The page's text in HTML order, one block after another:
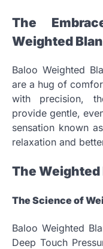
The
Weighted
Baloo Weighted
are a hug of
with precision,
provide gentle,
sensation known
relaxation and
The Weighted
The Science of
Baloo Weighted
Deep Touch